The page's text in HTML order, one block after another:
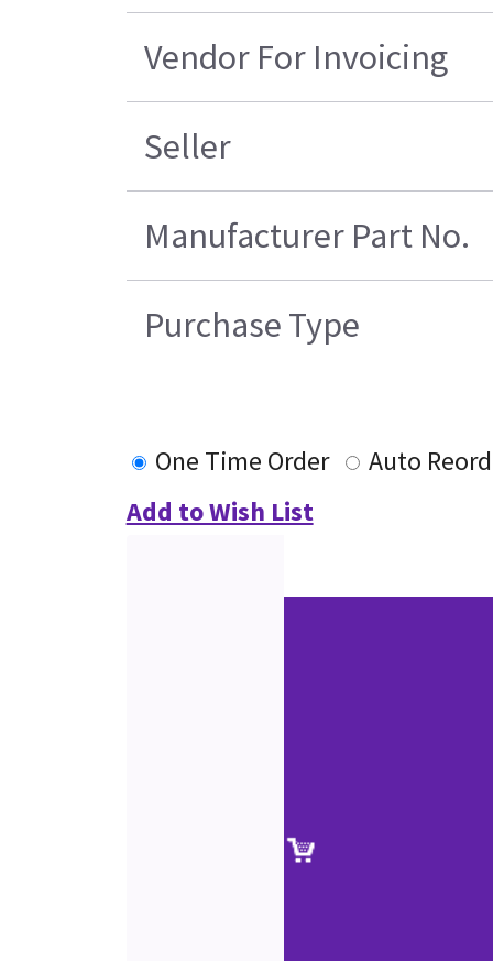
Vendor For Invoicing
Seller
Manufacturer Part No.
Purchase Type
One Time Order
Auto
Add to Wish List